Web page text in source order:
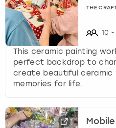
THE
10 -
This ceramic painting
perfect backdrop to
create beautiful ceramic
memories for life.